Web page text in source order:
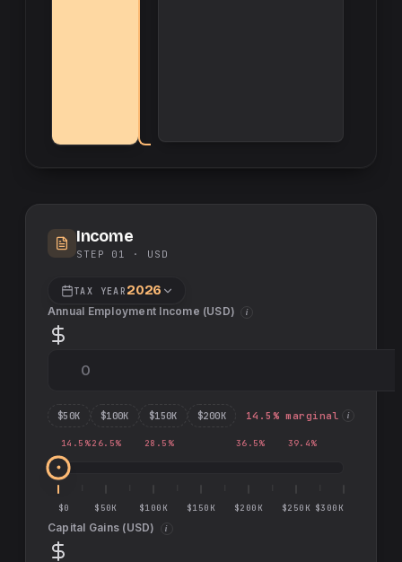
Income
STEP 01 · USD
TAX YEAR 2026
Annual Employment Income (USD) i
$50K $100K $150K $200K 14.5 % marginal i
14.5 % 26.5% 28.5 % 36.5% 39.4%
$0 $50K $100K $150K $200K $250K $300K
Capital Gains (USD) i